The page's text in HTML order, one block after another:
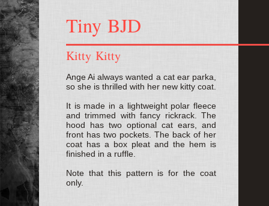
Tiny BJD
Kitty Kitty
Ange Ai always wanted a cat ear parka,
so she is thrilled with her new kitty coat.
It is made in a lightweight polar fleece
and trimmed with fancy rickrack. The
hood has two optional cat ears, and
front has two pockets. The back of her
coat has a box pleat and the hem is
finished in a ruffle.
Note that this pattern is for the coat
only.